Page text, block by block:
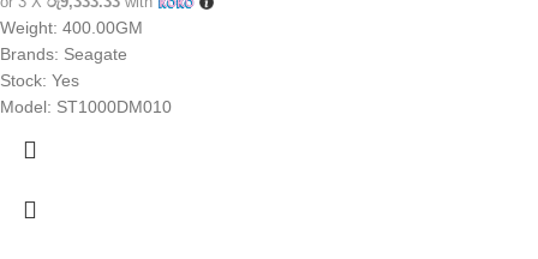
Weight: 400.00GM
Brands: Seagate
Stock: Yes
Model: ST1000DM010